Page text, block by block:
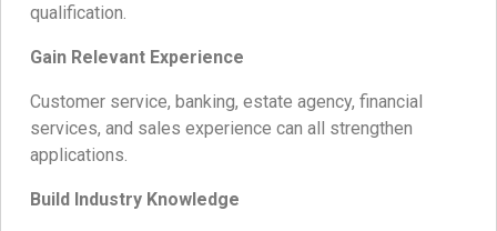
qualification.
Gain Relevant Experience
Customer service, banking, estate agency, financial
services, and sales experience can all strengthen
applications.
Build Industry Knowledge